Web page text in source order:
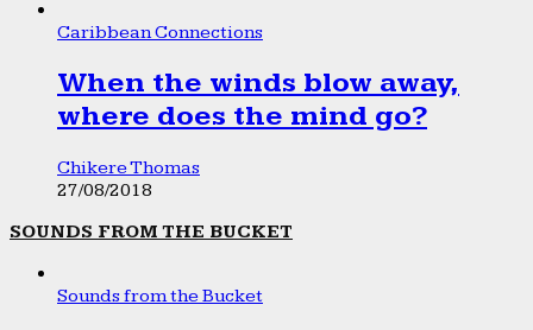
Caribbean Connections
When the winds blow away,
where does the mind go?
Chikere Thomas
27/08/2018
SOUNDS FROM THE BUCKET
Sounds from the Bucket